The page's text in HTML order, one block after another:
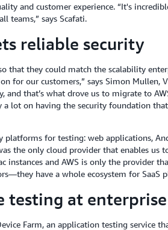
and customer experience. “It's
teams,” says Scafati.
reliable security
that they could match the scalability
for our customers,” says Simon Mullen,
and that’s what drove us to migrate to
lot on having the security foundation that
platforms for testing: web applications,
the only cloud provider that enables us
instances and AWS is only the provider
have a whole ecosystem for SaaS
testing at enterprise
Farm, an application testing service